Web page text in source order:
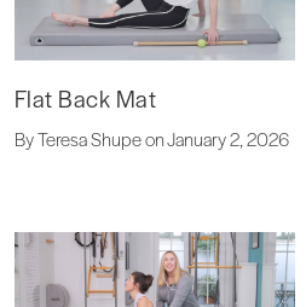
Flat Back Mat
By Teresa Shupe on January 2, 2026